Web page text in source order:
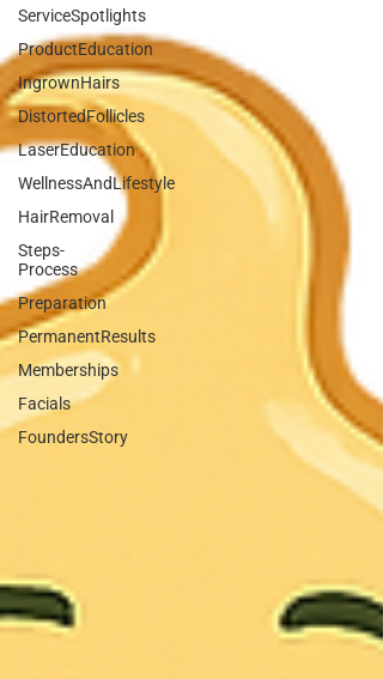
ServiceSpotlights
ProductEducation
IngrownHairs
DistortedFollicles
LaserEducation
WellnessAndLifestyle
HairRemoval
Steps-
Process
Preparation
PermanentResults
Memberships
Facials
FoundersStory